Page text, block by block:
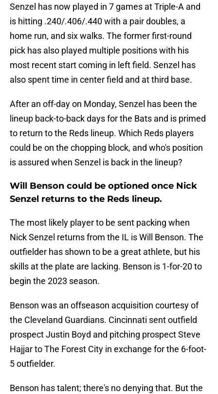
Senzel has now played in 7 games at Triple-A and
is hitting .240/.406/.440 with a pair doubles, a
home run, and six walks. The former first-round
pick has also played multiple positions with his
most recent start coming in left field. Senzel has
also spent time in center field and at third base.
After an off-day on Monday, Senzel has been the
lineup back-to-back days for the Bats and is primed
to return to the Reds lineup. Which Reds players
could be on the chopping block, and who's position
is assured when Senzel is back in the lineup?
Will Benson could be optioned once Nick
Senzel returns to the Reds lineup.
The most likely player to be sent packing when
Nick Senzel returns from the IL is Will Benson. The
outfielder has shown to be a great athlete, but his
skills at the plate are lacking. Benson is 1-for-20 to
begin the 2023 season.
Benson was an offseason acquisition courtesy of
the Cleveland Guardians. Cincinnati sent outfield
prospect Justin Boyd and pitching prospect Steve
Hajjar to The Forest City in exchange for the 6-foot-
5 outfielder.
Benson has talent; there's no denying that. But the